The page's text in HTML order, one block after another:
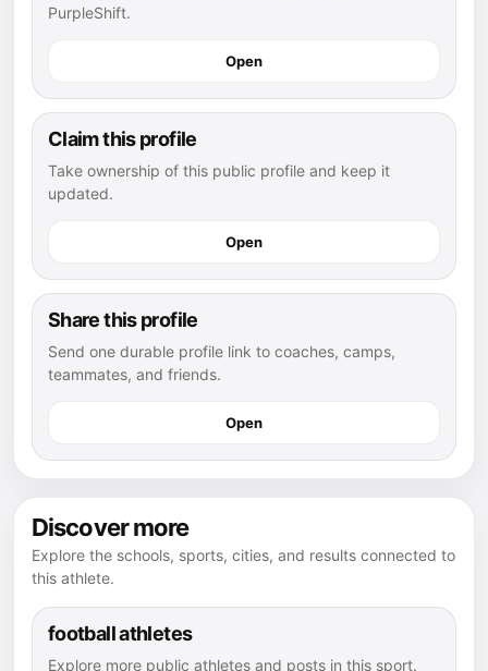
PurpleShift.
Open
Claim this profile
Take ownership of this public profile and keep it
updated.
Open
Share this profile
Send one durable profile link to coaches, camps,
teammates, and friends.
Open
Discover more
Explore the schools, sports, cities, and results connected to
this athlete.
football athletes
Explore more public athletes and posts in this sport.